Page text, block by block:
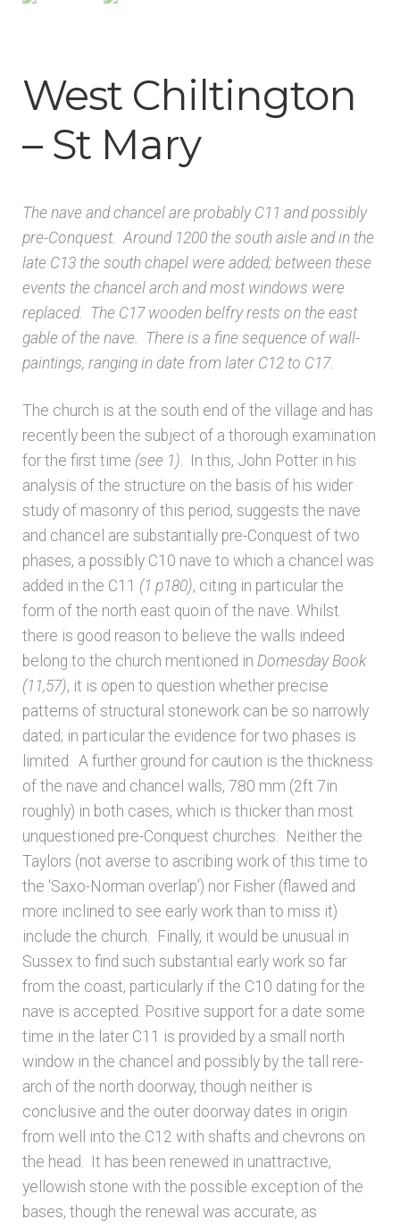
Architects & Artists H
Architects & Artists IJK
Architects & Artists L
Architects & Artists N-O
Architects & Artists P-Q
Architects & Artists R
Architects & Artists S
Architects & Artists TUV
Architects & Artists WXYZ
Architects and Artists
Bibliography
Checkout
Glossary
Latest Updates
Published works – General
Published works – Sussex
Shop
Sources
West Chiltington
– St Mary
The nave and chancel are probably C11 and possibly
pre-Conquest. Around 1200 the south aisle and in the
late C13 the south chapel were added; between these
events the chancel arch and most windows were
replaced. The C17 wooden belfry rests on the east
gable of the nave. There is a fine sequence of wall-
paintings, ranging in date from later C12 to C17.
The church is at the south end of the village and has
recently been the subject of a thorough examination
for the first time (see 1) . In this, John Potter in his
analysis of the structure on the basis of his wider
study of masonry of this period, suggests the nave
and chancel are substantially pre-Conquest of two
phases, a possibly C10 nave to which a chancel was
added in the C11 (1 p180), citing in particular the
form of the north east quoin of the nave. Whilst
there is good reason to believe the walls indeed
belong to the church mentioned in Domesday Book
(11,57), it is open to question whether precise
patterns of structural stonework can be so narrowly
dated; in particular the evidence for two phases is
limited. A further ground for caution is the thickness
of the nave and chancel walls, 780 mm (2ft 7in
roughly) in both cases, which is thicker than most
unquestioned pre-Conquest churches. Neither the
Taylors (not averse to ascribing work of this time to
the ‘Saxo-Norman overlap’) nor Fisher (flawed and
more inclined to see early work than to miss it)
include the church. Finally, it would be unusual in
Sussex to find such substantial early work so far
from the coast, particularly if the C10 dating for the
nave is accepted. Positive support for a date some
time in the later C11 is provided by a small north
window in the chancel and possibly by the tall rere-
arch of the north doorway, though neither is
conclusive and the outer doorway dates in origin
from well into the C12 with shafts and chevrons on
the head. It has been renewed in unattractive,
yellowish stone with the possible exception of the
bases, though the renewal was accurate, as